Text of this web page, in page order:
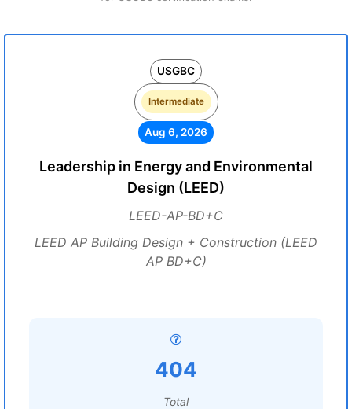
USGBC
Intermediate
Aug 6, 2026
Leadership in Energy and Environmental
Design (LEED)
LEED-AP-BD+C
LEED AP Building Design + Construction (LEED
AP BD+C)
404
Total